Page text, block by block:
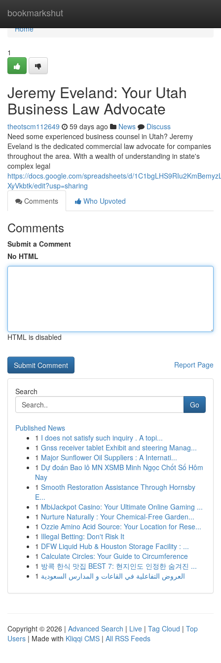
bookmarkshut
Home
Home
1
Jeremy Eveland: Your Utah
Business Law Advocate
theotscm112649 59 days ago News
Discuss
Need some experienced business counsel in Utah? Jeremy
Eveland is the dedicated commercial law advocate for companies
throughout the area. With a wealth of understanding in state's
complex legal
https://docs.google.com/spreadsheets/d/
XyVkbtk/edit?usp=sharing
Comments
Who Upvoted
Comments
Submit a Comment
No HTML
HTML is disabled
Report Page
Search
Go
Published News
1 I does not satisfy such inquiry . A topi...
1 Gnss receiver tablet Exhibit and steering Manag...
1 Major Sunflower Oil Suppliers : A Internati...
1 Dự đoán Bao lô MN XSMB Minh Ngọc Chốt Số Hôm
Nay
1 Smooth Restoration Assistance Through Hornsby
E...
1 MbiJackpot Casino: Your Ultimate Online Gaming ...
1 Nurture Naturally : Your Chemical-Free Garden...
1 Ozzie Amino Acid Source: Your Location for Rese...
1 Illegal Betting: Don't Risk It
1 DFW Liquid Hub & Houston Storage Facility : ...
1 Calculate Circles: Your Guide to Circumference
1 방콕 한식 맛집 BEST 7: 현지인도 인정한 숨겨진 ...
1 العروض التفاعلية في القاعات و المدارس السعودية
Copyright © 2026 | Advanced Search | Live | Tag Cloud | Top
Users | Made with Kliqqi CMS | All RSS Feeds